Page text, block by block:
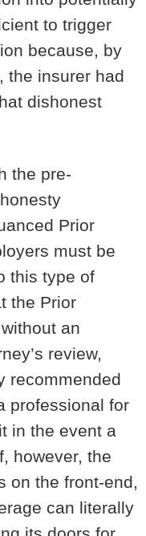
to trigger
because, by
the insurer had
dishonest
the pre-
Prior
must be
this type of
the Prior
an
review,
recommended
professional for
in the event a
however, the
on the front-end,
can literally